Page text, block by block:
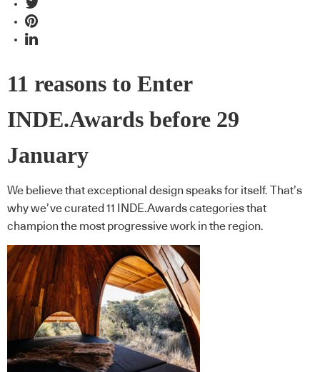
11 reasons to Enter
INDE.Awards before 29
January
We believe that exceptional design speaks for itself. That’s
why we’ve curated 11 INDE.Awards categories that
champion the most progressive work in the region.